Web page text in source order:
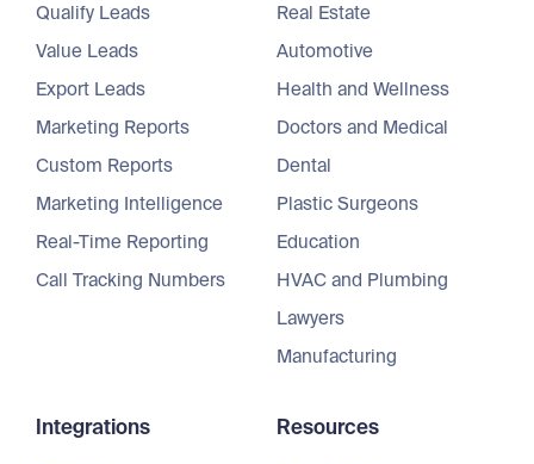
Qualify Leads
Value Leads
Export Leads
Marketing Reports
Custom Reports
Marketing Intelligence
Real-Time Reporting
Call Tracking Numbers
Real Estate
Automotive
Health and Wellness
Doctors and Medical
Dental
Plastic Surgeons
Education
HVAC and Plumbing
Lawyers
Manufacturing
Integrations Resources